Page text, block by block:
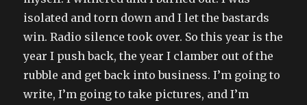
isolated and torn down and I let the bastards
win. Radio silence took over. So this year is the
year I push back, the year I clamber out of the
rubble and get back into business. I’m going to
write, I’m going to take pictures, and I’m